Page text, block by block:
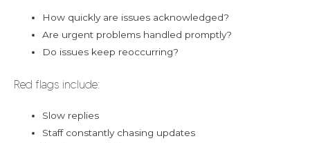
How quickly are issues acknowledged?
Are urgent problems handled promptly?
Do issues keep reoccurring?
Red flags include:
Slow replies
Staff constantly chasing updates